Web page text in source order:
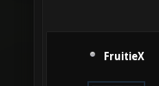
FruitieX